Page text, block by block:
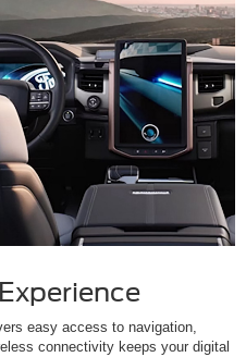
easy access to navigation,
connectivity keeps your digital